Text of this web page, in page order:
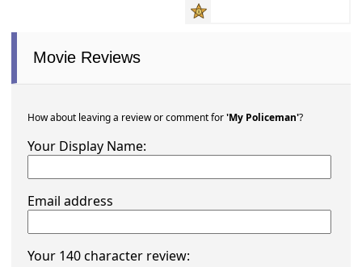
Movie Reviews
How about leaving a review or comment for'My Policeman'?
Your Display Name:
Email address
Your 140 character review: